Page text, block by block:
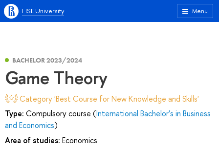
Menu
HSE University
BACHELOR 2023/2024
Game Theory
Category 'Best Course for New Knowledge and Skills'
Type: Compulsory course (International Bachelor's in Business
and Economics)
Area of studies: Economics